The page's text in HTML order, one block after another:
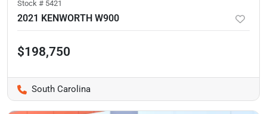
Stock # 5421
2021 KENWORTH W900
$198,750
South Carolina